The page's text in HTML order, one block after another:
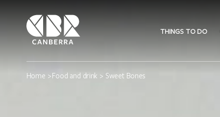
THINGS TO DO
Home >Food and drink > Sweet Bones